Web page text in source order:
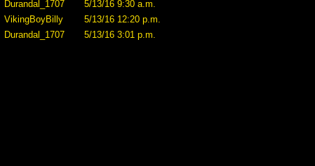
Durandal_1707
5/13/16 9:30 a.m.
VikingBoyBilly
5/13/16 12:20 p.m.
Durandal_1707 5/13/16 3:01 p.m.